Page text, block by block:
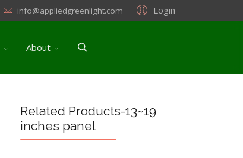
Login
info@appliedgreenlight.com
About
Related Products-13~19
inches panel